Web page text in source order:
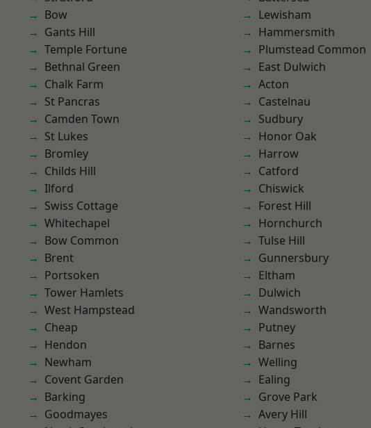
Bow
Gants Hill
Temple Fortune
Bethnal Green
Chalk Farm
St Pancras
Camden Town
St Lukes
Bromley
Childs Hill
Ilford
Swiss Cottage
Whitechapel
Bow Common
Brent
Portsoken
Tower Hamlets
West Hampstead
Cheap
Hendon
Newham
Covent Garden
Barking
Goodmayes
Lewisham
Hammersmith
Plumstead Common
East Dulwich
Acton
Castelnau
Sudbury
Honor Oak
Harrow
Catford
Chiswick
Forest Hill
Hornchurch
Tulse Hill
Gunnersbury
Eltham
Dulwich
Wandsworth
Putney
Barnes
Welling
Ealing
Grove Park
Avery Hill